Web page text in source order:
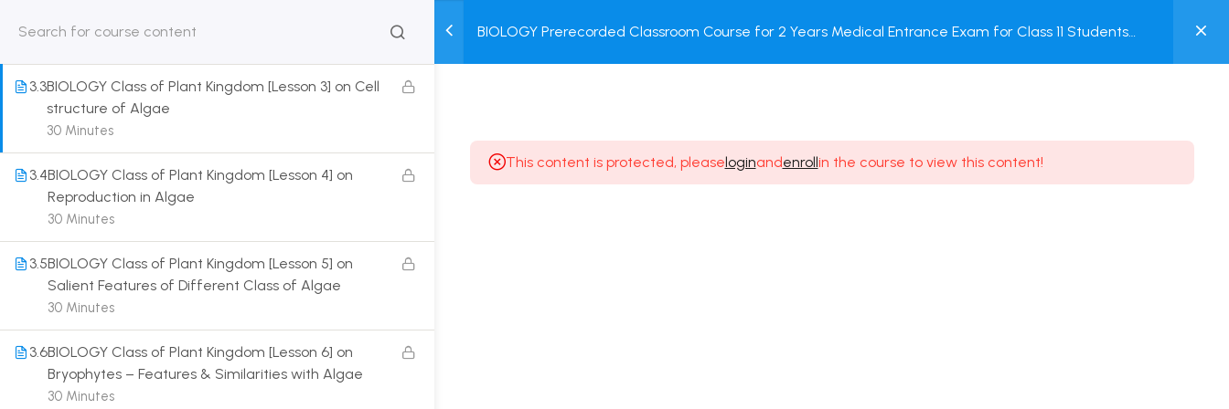
HOME
US
CLASSROOM
COURSE
TEST
SERIES
COURSE
PACKAGES
BOOK
STORE
MY
ACCOUNT
Login / Register
BIOLOGY Prerecorded Classroom Course for 2 Years Medical Entrance Exam for Class 11 Students
30 Minutes
3.3BIOLOGY Class of Plant Kingdom [Lesson 3] on Cell
structure of Algae
30 Minutes
3.4BIOLOGY Class of Plant Kingdom [Lesson 4] on
Reproduction in Algae
30 Minutes
3.5BIOLOGY Class of Plant Kingdom [Lesson 5] on
Salient Features of Different Class of Algae
30 Minutes
3.6BIOLOGY Class of Plant Kingdom [Lesson 6] on
Bryophytes – Features & Similarities with Algae
30 Minutes
This content is protected, pleaseloginandenrollin the course to view this content!
Get in touch
Call us directly?
9230527415, 8961945614
Address
Barrackpore, Kolkata-700120, West Bengal
Email
dreamzeducation07@gmail.com
Course for Class 11